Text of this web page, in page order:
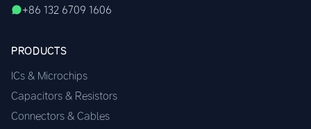
+86 132 6709 1606
PRODUCTS
ICs & Microchips
Capacitors & Resistors
Connectors & Cables